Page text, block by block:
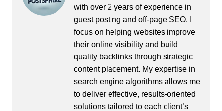
with over 2 years of experience in
guest posting and off-page SEO. I
focus on helping websites improve
their online visibility and build
quality backlinks through strategic
content placement. My expertise in
search engine algorithms allows me
to deliver effective, results-oriented
solutions tailored to each client’s